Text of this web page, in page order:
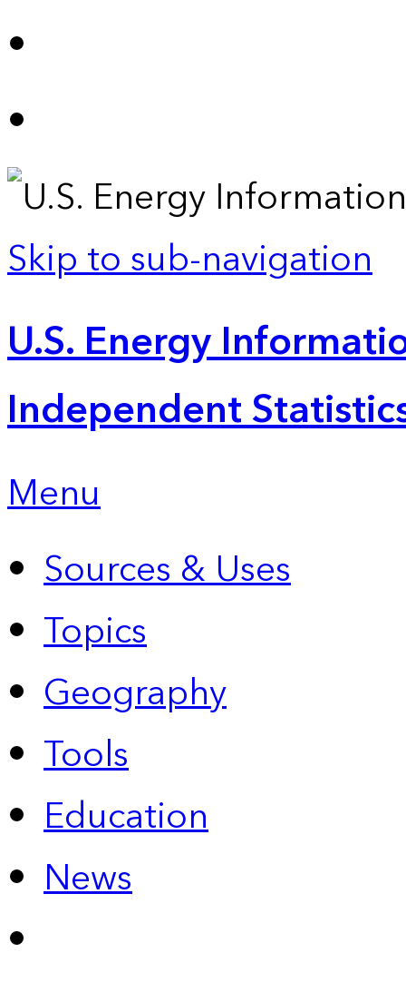
Skip to sub-navigation
U.S. Energy
Independent
Menu
Sources & Uses
Topics
Geography
Tools
Education
News